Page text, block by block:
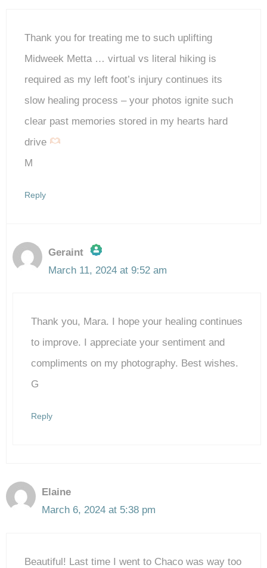
Thank you for treating me to such uplifting
Midweek Metta … virtual vs literal hiking is
required as my left foot’s injury continues its
slow healing process – your photos ignite such
clear past memories stored in my hearts hard
drive
M
Reply
Geraint
The Real Person Badge!
Anti-Spam by CleanTalk
March 11, 2024 at 9:52 am
Thank you, Mara. I hope your healing continues
to improve. I appreciate your sentiment and
compliments on my photography. Best wishes.
G
Reply
Elaine
March 6, 2024 at 5:38 pm
Beautiful! Last time I went to Chaco was way too